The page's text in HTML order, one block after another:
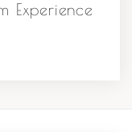
Experience